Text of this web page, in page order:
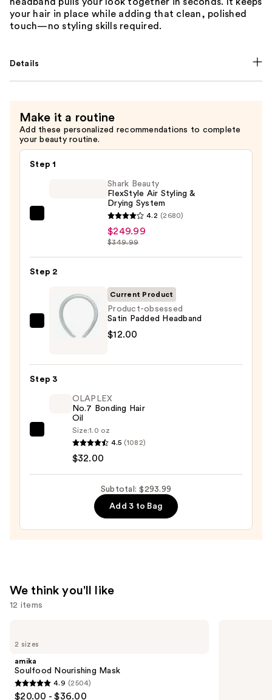
your hair in place while adding that clean, polished
touch—no styling skills required.
Details
Make it a routine
Add these personalized recommendations to complete
your beauty routine.
Step 1
Drying
System
Shark Beauty
FlexStyle Air Styling &
Drying System
4.2 (2680)
$249.99
$349.99
Step 2
Product-
$12.00
Current Product
Product-obsessed
Satin Padded Headband
$12.00
Step 3
OLAPLEX
Bonding
OLAPLEX
No.7 Bonding Hair
Oil
Size:1.0 oz
4.5 (1082)
$32.00
Subtotal: $293.99
Add 3 to Bag
We think you'll like
12 items
previous
next
buttons
2 sizes
amika
Soulfood Nourishing Mask
4.9
4.9 (2504)
$20.00 - $36.00